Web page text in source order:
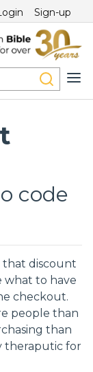
Sign-up
code
that discount
what to have
checkout.
people than
than
theraputic for